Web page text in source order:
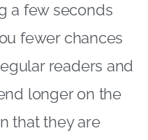
a few seconds
fewer chances
readers and
longer on the
that they are